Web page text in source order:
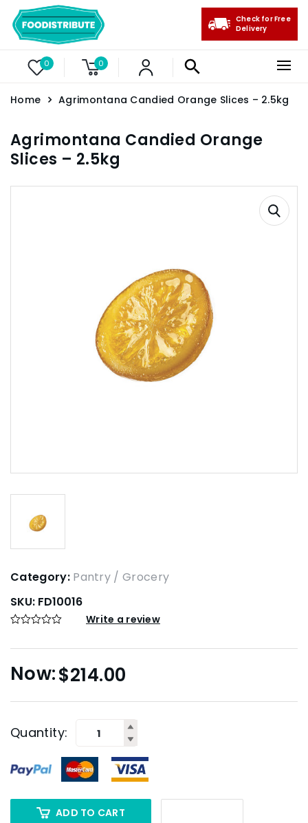
0 0
Check for Free
Delivery
Home Agrimontana Candied Orange Slices – 2.5kg
Agrimontana Candied Orange
Slices – 2.5kg
Category: Pantry / Grocery
SKU: FD10016
Write a review
$214.00
Quantity:
ADD TO CART